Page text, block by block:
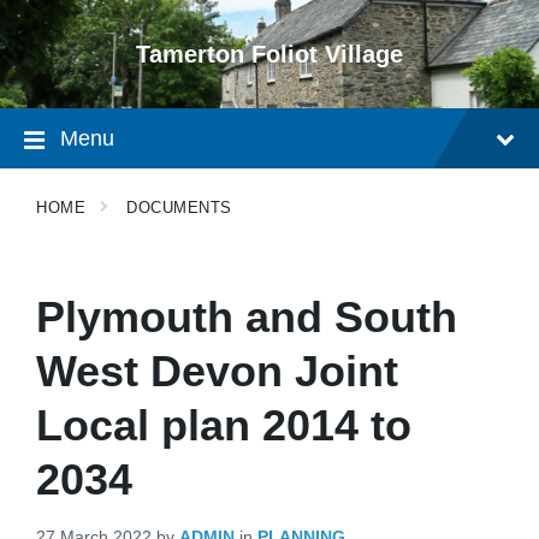
Skip
content
Skip
main
navigation
Skip
footer
Tamerton Foliot Village
Menu
HOME DOCUMENTS
Plymouth and South
West Devon Joint
Local plan 2014 to
2034